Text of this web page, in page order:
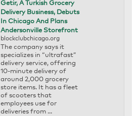
Getir, A Turkish Grocery
Delivery Business, Debuts
In Chicago And Plans
Andersonville Storefront
blockclubchicago.org
The company says it
specializes in “ultrafast”
delivery service, offering
10-minute delivery of
around 2,000 grocery
store items. It has a fleet
of scooters that
employees use for
deliveries from ...